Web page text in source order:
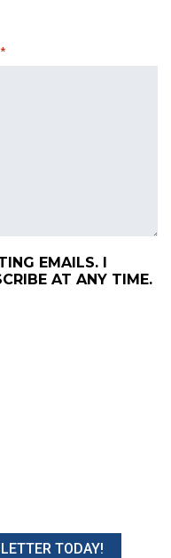
*
EMAILS. I
AT ANY TIME.
TODAY!